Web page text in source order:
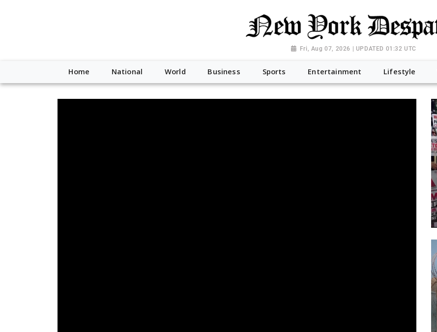
Fri, Aug 07, 2026 | UPDATED 01:32 UTC
Home National World Business Sports Entertainment Lifestyle